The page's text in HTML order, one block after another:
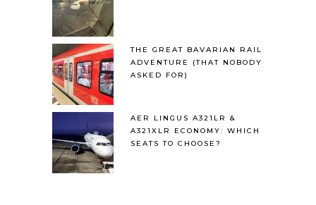
THE GREAT BAVARIAN RAIL
ADVENTURE (THAT NOBODY
ASKED FOR)
AER LINGUS A321LR &
A321XLR ECONOMY: WHICH
SEATS TO CHOOSE?